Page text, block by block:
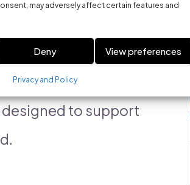
may adversely affect certain features and
Deny View preferences
Privacy and Policy
to support